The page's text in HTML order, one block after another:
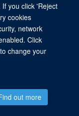
you click 'Reject
cookies
network
Click
change your
out more